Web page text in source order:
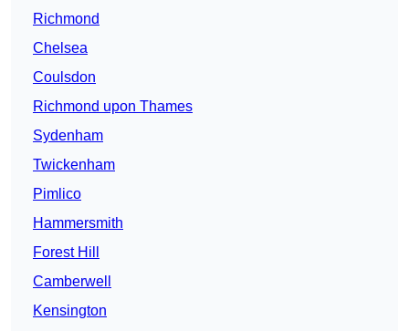
Richmond
Chelsea
Coulsdon
Richmond upon Thames
Sydenham
Twickenham
Pimlico
Hammersmith
Forest Hill
Camberwell
Kensington